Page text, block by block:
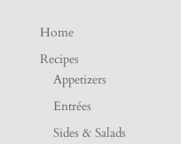
Home
Recipes
Appetizers
Entrées
Sides & Salads